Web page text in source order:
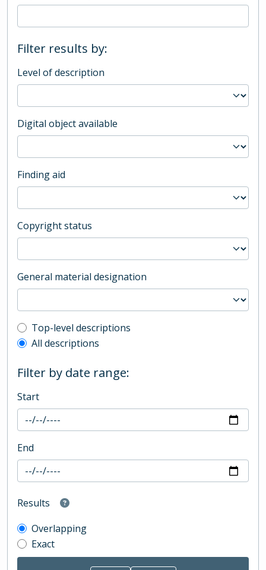
Filter results by:
Level of description
Digital object available
Finding aid
Copyright status
General material designation
Top-level description filter
Top-level descriptions
All descriptions
Filter by date range:
Start
End
Results
Overlapping
Exact